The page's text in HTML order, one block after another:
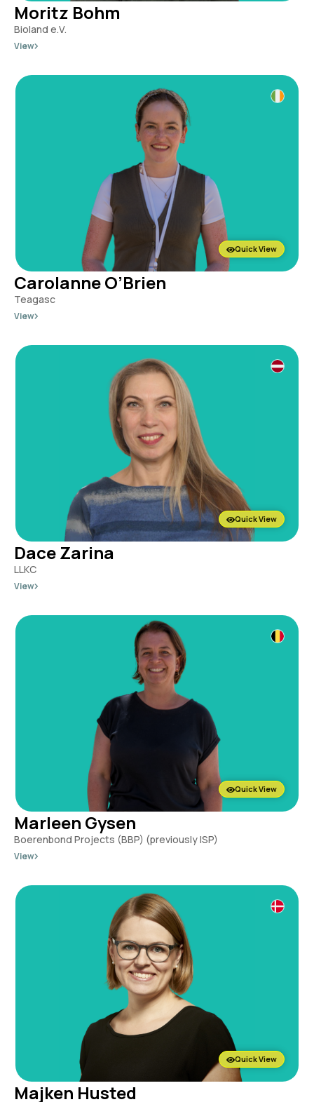
Moritz Bohm
Bioland e.V.
View
Quick View
Carolanne O’Brien
Teagasc
View
Quick View
Dace Zarina
LLKC
View
Quick View
Marleen Gysen
Boerenbond Projects (BBP) (previously ISP)
View
Quick View
Majken Husted